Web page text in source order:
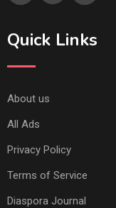
Quick Links
About us
All Ads
Privacy Policy
Terms of Service
Diaspora Journal